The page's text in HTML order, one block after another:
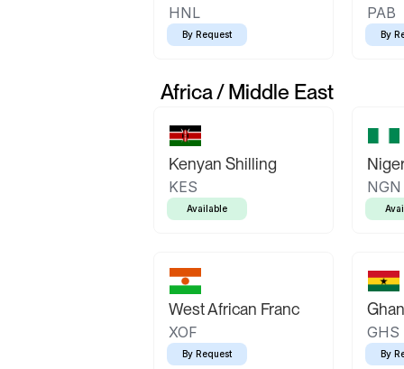
HNL
By Request
PAB
By
Africa / Middle East
Kenyan Shilling
KES
Available
NGN
West African Franc
XOF
By Request
GHS
By